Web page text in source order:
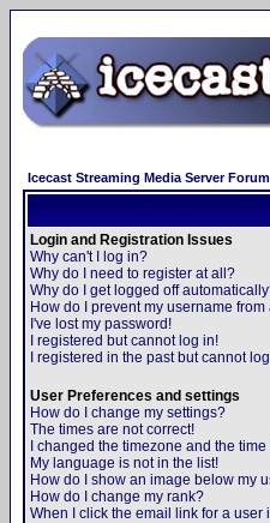
Icecast Streaming Media Server
Login and Registration Issues
Why can't I log in?
Why do I need to register at all?
Why do I get logged off
How do I prevent my username
I've lost my password!
I registered but cannot log in!
I registered in the past but cannot
User Preferences and settings
How do I change my settings?
The times are not correct!
I changed the timezone and the
My language is not in the list!
How do I show an image below my
How do I change my rank?
When I click the email link for a user